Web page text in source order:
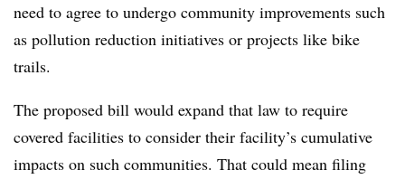
need to agree to undergo community improvements such
as pollution reduction initiatives or projects like bike
trails.
The proposed bill would expand that law to require
covered facilities to consider their facility’s cumulative
impacts on such communities. That could mean filing